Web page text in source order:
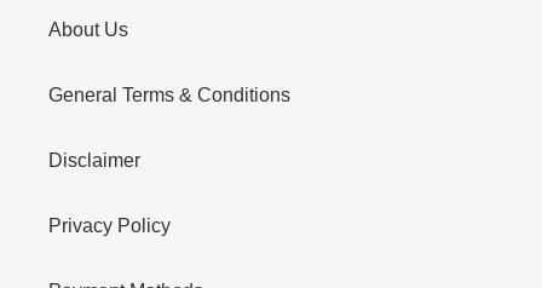
About Us
General Terms & Conditions
Disclaimer
Privacy Policy